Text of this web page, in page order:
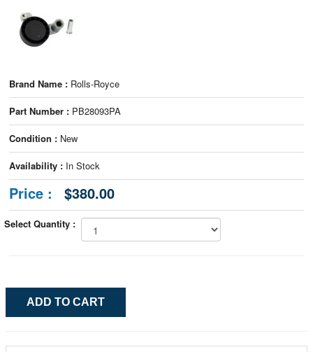
Brand Name : Rolls-Royce
Part Number : PB28093PA
Condition : New
Availability : In Stock
Price : $380.00
Select Quantity :